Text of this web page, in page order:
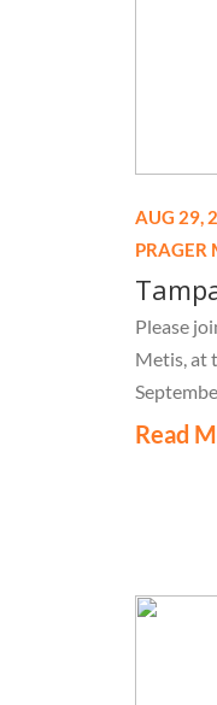
AUG 29,
PRAGER
Please
Metis, at
Read